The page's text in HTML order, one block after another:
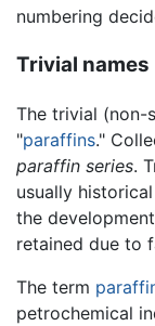
numbering
Trivial names
The trivial (non-
"paraffins."
paraffin series.
usually
the
retained due to
The term
petrochemical